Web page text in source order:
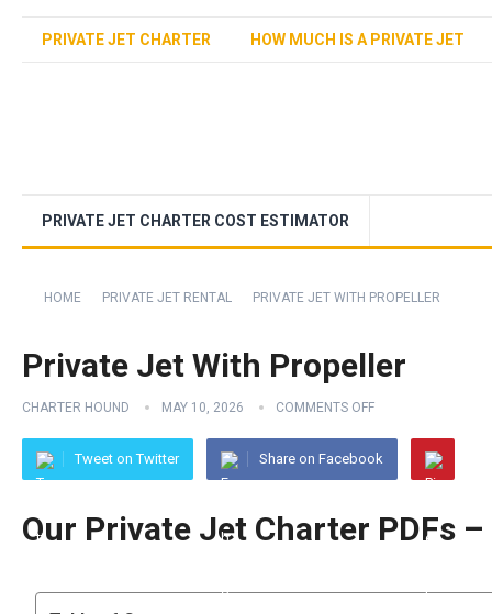
PRIVATE JET CHARTER HOW MUCH IS A PRIVATE JET
PRIVATE JET CHARTER COST ESTIMATOR
HOME PRIVATE JET RENTAL PRIVATE JET WITH PROPELLER
Private Jet With Propeller
CHARTER HOUND MAY 10, 2026 COMMENTS OFF
Tweet on Twitter Share on Facebook
Our Private Jet Charter PDFs